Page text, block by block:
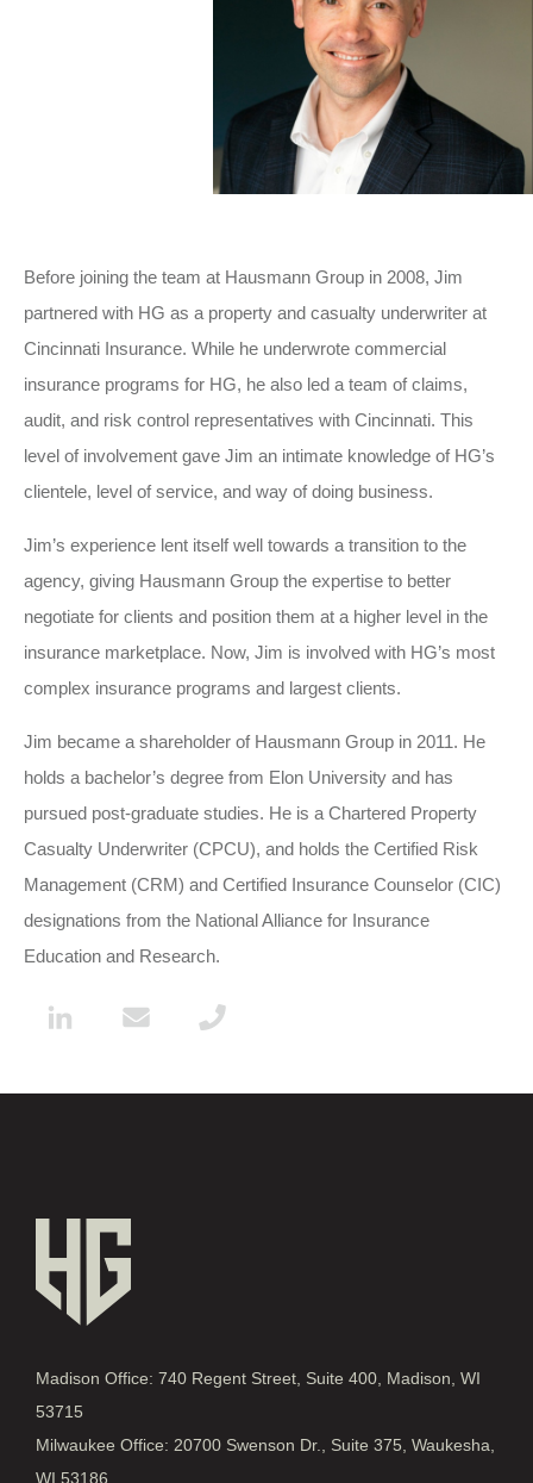
Before joining the team at Hausmann Group in 2008, Jim
partnered with HG as a property and casualty underwriter at
Cincinnati Insurance. While he underwrote commercial
insurance programs for HG, he also led a team of claims,
audit, and risk control representatives with Cincinnati. This
level of involvement gave Jim an intimate knowledge of HG’s
clientele, level of service, and way of doing business.
Jim’s experience lent itself well towards a transition to the
agency, giving Hausmann Group the expertise to better
negotiate for clients and position them at a higher level in the
insurance marketplace. Now, Jim is involved with HG’s most
complex insurance programs and largest clients.
Jim became a shareholder of Hausmann Group in 2011. He
holds a bachelor’s degree from Elon University and has
pursued post-graduate studies. He is a Chartered Property
Casualty Underwriter (CPCU), and holds the Certified Risk
Management (CRM) and Certified Insurance Counselor (CIC)
designations from the National Alliance for Insurance
Education and Research.
Madison Office: 740 Regent Street, Suite 400, Madison, WI
53715
Milwaukee Office: 20700 Swenson Dr., Suite 375, Waukesha,
WI 53186